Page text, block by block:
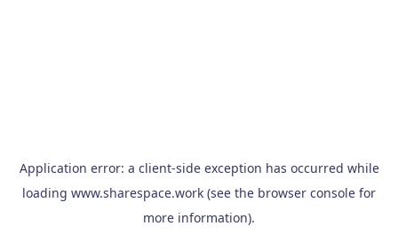
Application error: a client-side exception has occurred while
loading www.sharespace.work (see the browser console for
more information).